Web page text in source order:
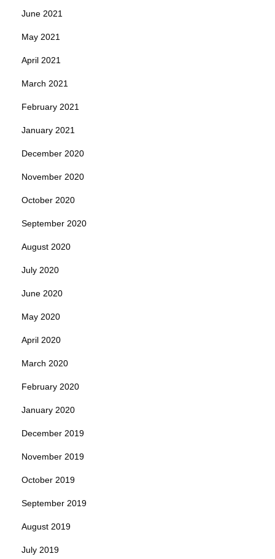
June 2021
May 2021
April 2021
March 2021
February 2021
January 2021
December 2020
November 2020
October 2020
September 2020
August 2020
July 2020
June 2020
May 2020
April 2020
March 2020
February 2020
January 2020
December 2019
November 2019
October 2019
September 2019
August 2019
July 2019